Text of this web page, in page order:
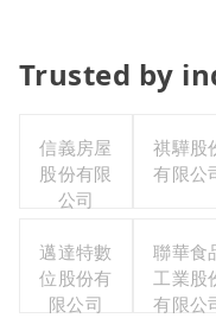
Trusted by
信義房屋
股份有限
公司
祺驊股
有限公
邁達特數
位股份有
限公司
聯華食
工業股
有限公